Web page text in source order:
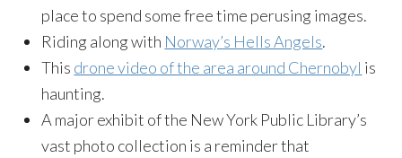
place to spend some free time perusing images.
Riding along with Norway’s Hells Angels.
This drone video of the area around Chernobyl is
haunting.
A major exhibit of the New York Public Library’s
vast photo collection is a reminder that